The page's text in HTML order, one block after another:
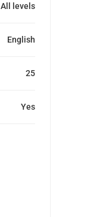
All levels
English
25
Yes